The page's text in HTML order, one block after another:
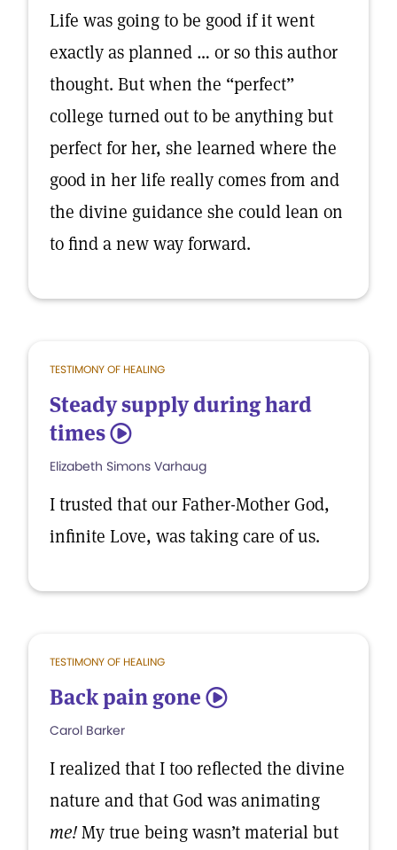
Life was going to be good if it went
exactly as planned … or so this author
thought. But when the “perfect”
college turned out to be anything but
perfect for her, she learned where the
good in her life really comes from and
the divine guidance she could lean on
to find a new way forward.
TESTIMONY OF HEALING
Steady supply during hard
times 5
Elizabeth Simons Varhaug
I trusted that our Father-Mother God,
infinite Love, was taking care of us.
TESTIMONY OF HEALING
Back pain gone 5
Carol Barker
I realized that I too reflected the divine
nature and that God was animating
me!My true being wasn’t material but